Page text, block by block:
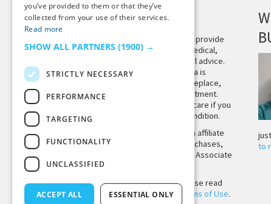
DISCLAIMER
This site is not intended to provide
and does not constitute medical,
legal, or other professional advice.
The content on Tiny Buddha is
designed to support, not replace,
medical or psychiatric treatment.
Please seek professional care if you
believe you may have a condition.
Tiny Buddha, LLC may earn affiliate
income from qualifying purchases,
including from the Amazon Associate
Program.
Before using the site, please read
ourPrivacy Policyand Terms of Use.
to
you’ve provided to them or that they’ve
collected from your use of their services.
Read more
SHOW ALL PARTNERS (1900) →
STRICTLY NECESSARY
PERFORMANCE
TARGETING
FUNCTIONALITY
UNCLASSIFIED
ACCEPT ALL ESSENTIAL ONLY